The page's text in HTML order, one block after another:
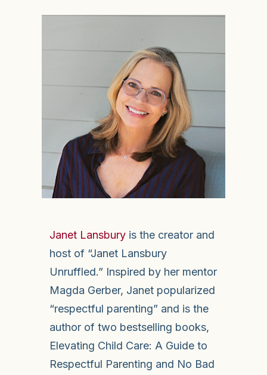
Janet Lansburyis the creator and
host of “Janet Lansbury
Unruffled.” Inspired by her mentor
Magda Gerber, Janet popularized
“respectful parenting” and is the
author of two bestselling books,
Elevating Child Care: A Guide to
Respectful Parenting and No Bad